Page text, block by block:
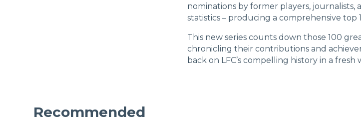
nominations by former players, journalists,
statistics – producing a comprehensive top
This new series counts down those 100
chronicling their contributions and
back on LFC’s compelling history in a fresh
Recommended